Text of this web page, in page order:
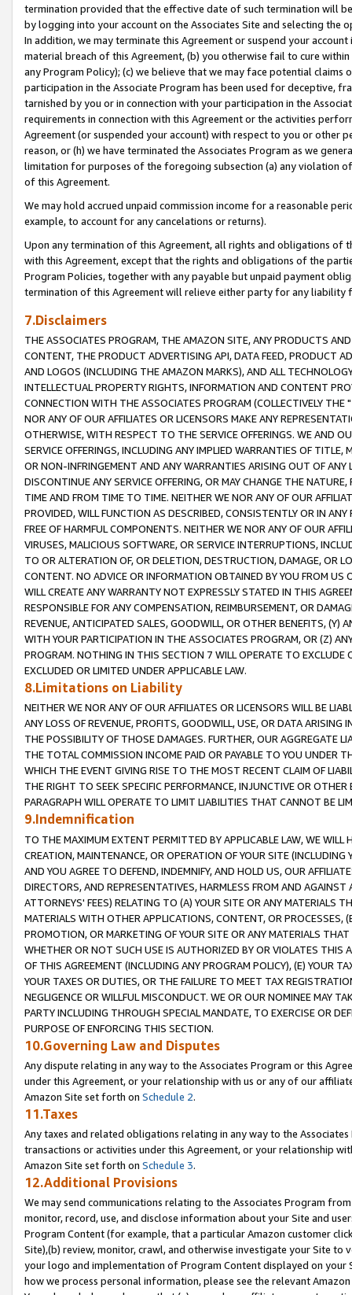
termination provided that the effective date of such termination will
by logging into your account on the Associates Site and selecting the
In addition, we may terminate this Agreement or suspend your
material breach of this Agreement, (b) you otherwise fail to cure
any Program Policy); (c) we believe that we may face potential
participation in the Associate Program has been used for deceptive,
tarnished by you or in connection with your participation in the
requirements in connection with this Agreement or the activities
Agreement (or suspended your account) with respect to you or other
reason, or (h) we have terminated the Associates Program as we
limitation for purposes of the foregoing subsection (a) any violation
of this Agreement.
We may hold accrued unpaid commission income for a reasonable
example, to account for any cancelations or returns).
Upon any termination of this Agreement, all rights and obligations of
with this Agreement, except that the rights and obligations of the
Program Policies, together with any payable but unpaid payment
termination of this Agreement will relieve either party for any liability
7.Disclaimers
THE ASSOCIATES PROGRAM, THE AMAZON SITE, ANY PRODUCTS
CONTENT, THE PRODUCT ADVERTISING API, DATA FEED, PRODUCT
AND LOGOS (INCLUDING THE AMAZON MARKS), AND ALL
INTELLECTUAL PROPERTY RIGHTS, INFORMATION AND CONTENT
CONNECTION WITH THE ASSOCIATES PROGRAM (COLLECTIVELY THE "
NOR ANY OF OUR AFFILIATES OR LICENSORS MAKE ANY
OTHERWISE, WITH RESPECT TO THE SERVICE OFFERINGS. WE AND
SERVICE OFFERINGS, INCLUDING ANY IMPLIED WARRANTIES OF
OR NON-INFRINGEMENT AND ANY WARRANTIES ARISING OUT OF ANY
DISCONTINUE ANY SERVICE OFFERING, OR MAY CHANGE THE
TIME AND FROM TIME TO TIME. NEITHER WE NOR ANY OF OUR
PROVIDED, WILL FUNCTION AS DESCRIBED, CONSISTENTLY OR IN
FREE OF HARMFUL COMPONENTS. NEITHER WE NOR ANY OF OUR
VIRUSES, MALICIOUS SOFTWARE, OR SERVICE INTERRUPTIONS,
TO OR ALTERATION OF, OR DELETION, DESTRUCTION, DAMAGE, OR
CONTENT. NO ADVICE OR INFORMATION OBTAINED BY YOU FROM
WILL CREATE ANY WARRANTY NOT EXPRESSLY STATED IN THIS
RESPONSIBLE FOR ANY COMPENSATION, REIMBURSEMENT, OR
REVENUE, ANTICIPATED SALES, GOODWILL, OR OTHER BENEFITS,
WITH YOUR PARTICIPATION IN THE ASSOCIATES PROGRAM, OR (Z)
PROGRAM. NOTHING IN THIS SECTION 7 WILL OPERATE TO
EXCLUDED OR LIMITED UNDER APPLICABLE LAW.
8.Limitations on Liability
NEITHER WE NOR ANY OF OUR AFFILIATES OR LICENSORS WILL BE
ANY LOSS OF REVENUE, PROFITS, GOODWILL, USE, OR DATA ARISING
THE POSSIBILITY OF THOSE DAMAGES. FURTHER, OUR AGGREGATE
THE TOTAL COMMISSION INCOME PAID OR PAYABLE TO YOU UNDER
WHICH THE EVENT GIVING RISE TO THE MOST RECENT CLAIM OF
THE RIGHT TO SEEK SPECIFIC PERFORMANCE, INJUNCTIVE OR
PARAGRAPH WILL OPERATE TO LIMIT LIABILITIES THAT CANNOT BE
9.Indemnification
TO THE MAXIMUM EXTENT PERMITTED BY APPLICABLE LAW, WE WILL
CREATION, MAINTENANCE, OR OPERATION OF YOUR SITE (INCLUDING
AND YOU AGREE TO DEFEND, INDEMNIFY, AND HOLD US, OUR
DIRECTORS, AND REPRESENTATIVES, HARMLESS FROM AND
ATTORNEYS' FEES) RELATING TO (A) YOUR SITE OR ANY MATERIALS
MATERIALS WITH OTHER APPLICATIONS, CONTENT, OR PROCESSES,
PROMOTION, OR MARKETING OF YOUR SITE OR ANY MATERIALS
WHETHER OR NOT SUCH USE IS AUTHORIZED BY OR VIOLATES THIS
OF THIS AGREEMENT (INCLUDING ANY PROGRAM POLICY), (E) YOUR
YOUR TAXES OR DUTIES, OR THE FAILURE TO MEET TAX
NEGLIGENCE OR WILLFUL MISCONDUCT. WE OR OUR NOMINEE MAY
PARTY INCLUDING THROUGH SPECIAL MANDATE, TO EXERCISE OR
PURPOSE OF ENFORCING THIS SECTION.
10.Governing Law and Disputes
Any dispute relating in any way to the Associates Program or this
under this Agreement, or your relationship with us or any of our
Amazon Site set forth on Schedule 2.
11.Taxes
Any taxes and related obligations relating in any way to the
transactions or activities under this Agreement, or your relationship
Amazon Site set forth on Schedule 3.
12.Additional Provisions
We may send communications relating to the Associates Program
monitor, record, use, and disclose information about your Site and
Program Content (for example, that a particular Amazon customer
Site),(b) review, monitor, crawl, and otherwise investigate your Site
your logo and implementation of Program Content displayed on
how we process personal information, please see the relevant